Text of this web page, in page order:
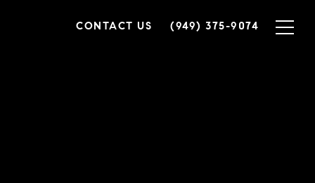
CONTACT US (949) 375-9074